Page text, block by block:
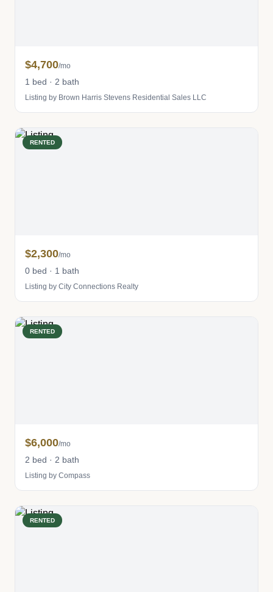
$4,700/mo
1 bed · 2 bath
Listing by Brown Harris Stevens Residential Sales LLC
RENTED
$2,300/mo
0 bed · 1 bath
Listing by City Connections Realty
RENTED
$6,000/mo
2 bed · 2 bath
Listing by Compass
RENTED